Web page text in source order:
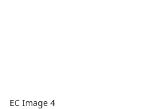
EC Image 4